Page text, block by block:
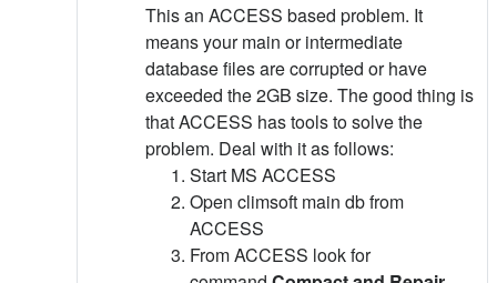
This an ACCESS based problem. It
means your main or intermediate
database files are corrupted or have
exceeded the 2GB size. The good thing is
that ACCESS has tools to solve the
problem. Deal with it as follows:
Start MS ACCESS
Open climsoft main db from
ACCESS
From ACCESS look for